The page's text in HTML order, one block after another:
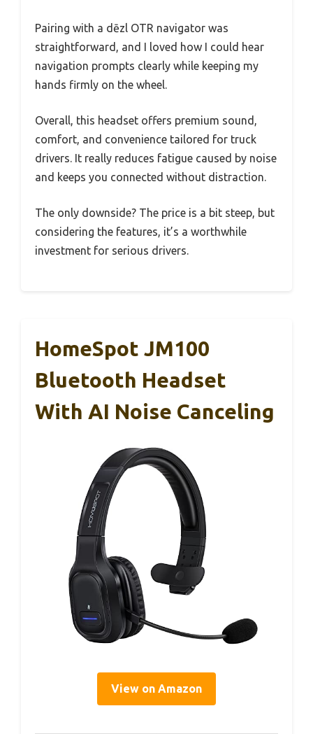
Pairing with a dēzl OTR navigator was
straightforward, and I loved how I could hear
navigation prompts clearly while keeping my
hands firmly on the wheel.
Overall, this headset offers premium sound,
comfort, and convenience tailored for truck
drivers. It really reduces fatigue caused by noise
and keeps you connected without distraction.
The only downside? The price is a bit steep, but
considering the features, it’s a worthwhile
investment for serious drivers.
HomeSpot JM100
Bluetooth Headset
With AI Noise Canceling
View on Amazon